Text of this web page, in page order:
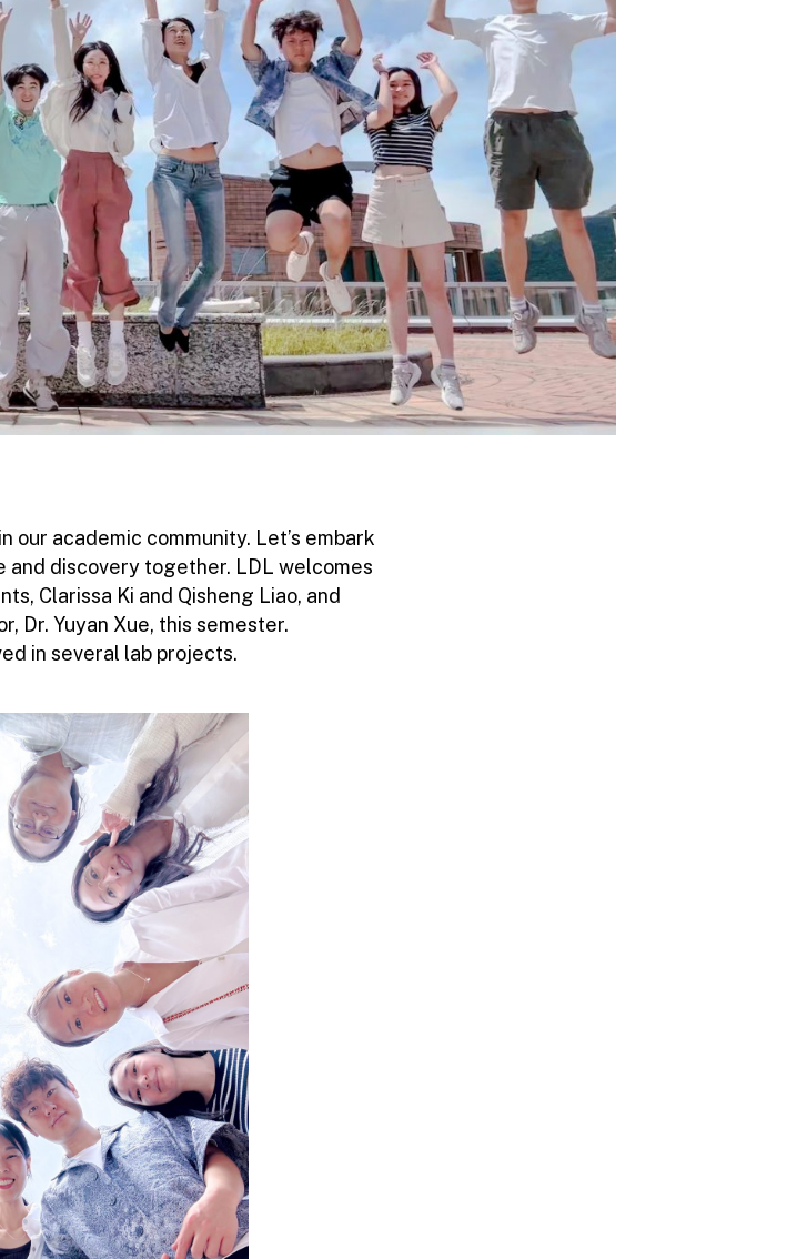
our academic community. Let’s embark
and discovery together. LDL welcomes
Clarissa Ki and Qisheng Liao, and
Dr. Yuyan Xue, this semester.
in several lab projects.